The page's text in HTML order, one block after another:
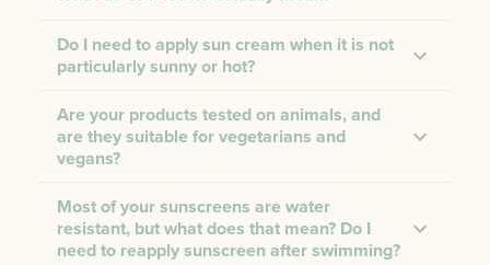
Do I need to apply sun cream when it is not
particularly sunny or hot?
Are your products tested on animals, and
are they suitable for vegetarians and
vegans?
Most of your sunscreens are water
resistant, but what does that mean? Do I
need to reapply sunscreen after swimming?